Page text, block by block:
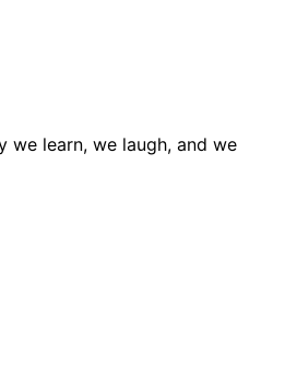
we learn, we laugh, and we